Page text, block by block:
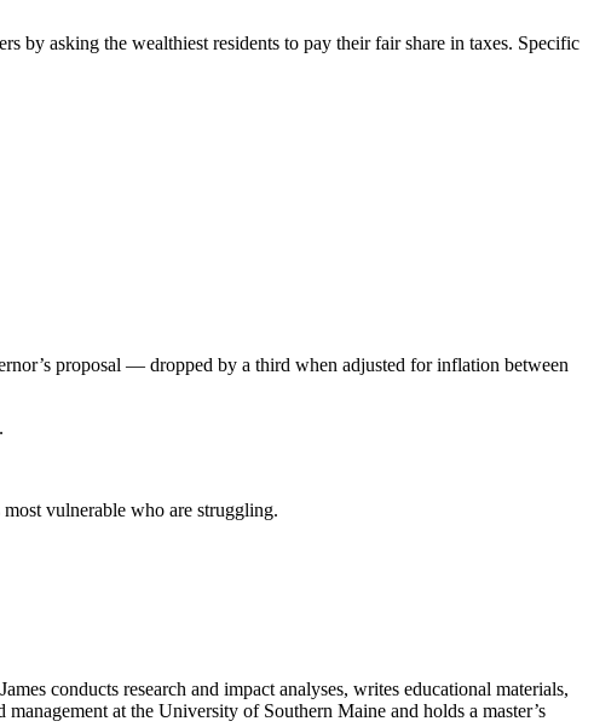
by asking the wealthiest residents to pay their fair share in taxes. Specific
proposal — dropped by a third when adjusted for inflation between
vulnerable who are struggling.
conducts research and impact analyses, writes educational materials,
at the University of Southern Maine and holds a master’s